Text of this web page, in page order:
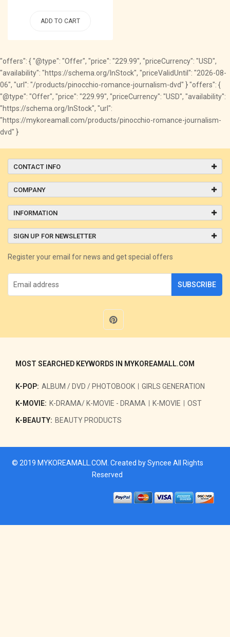
ADD TO CART
"offers": { "@type": "Offer", "price": "229.99", "priceCurrency": "USD",
"availability": "https://schema.org/InStock", "priceValidUntil": "2026-08-
06", "url": "/products/pinocchio-romance-journalism-dvd" } "offers": {
"@type": "Offer", "price": "229.99", "priceCurrency": "USD", "availability":
"https://schema.org/InStock", "url":
"https://mykoreamall.com/products/pinocchio-romance-journalism-
dvd" }
CONTACT INFO
COMPANY
INFORMATION
SIGN UP FOR NEWSLETTER
Register your email for news and get special offers
SUBSCRIBE
MOST SEARCHED KEYWORDS IN MYKOREAMALL.COM
K-POP: ALBUM / DVD / PHOTOBOOK GIRLS GENERATION
K-MOVIE: K-DRAMA/ K-MOVIE - DRAMA K-MOVIE OST
K-BEAUTY: BEAUTY PRODUCTS
© 2019 MYKOREAMALL.COM . Created bySyncee All Rights
Reserved